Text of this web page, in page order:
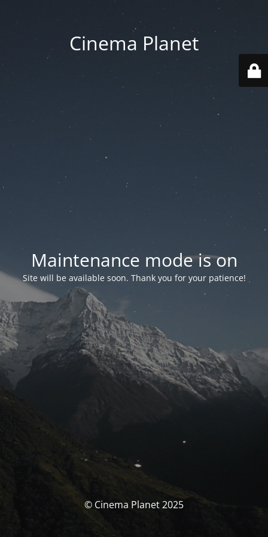
Cinema Planet
Maintenance mode is on
Site will be available soon. Thank you for your patience!
© Cinema Planet 2025